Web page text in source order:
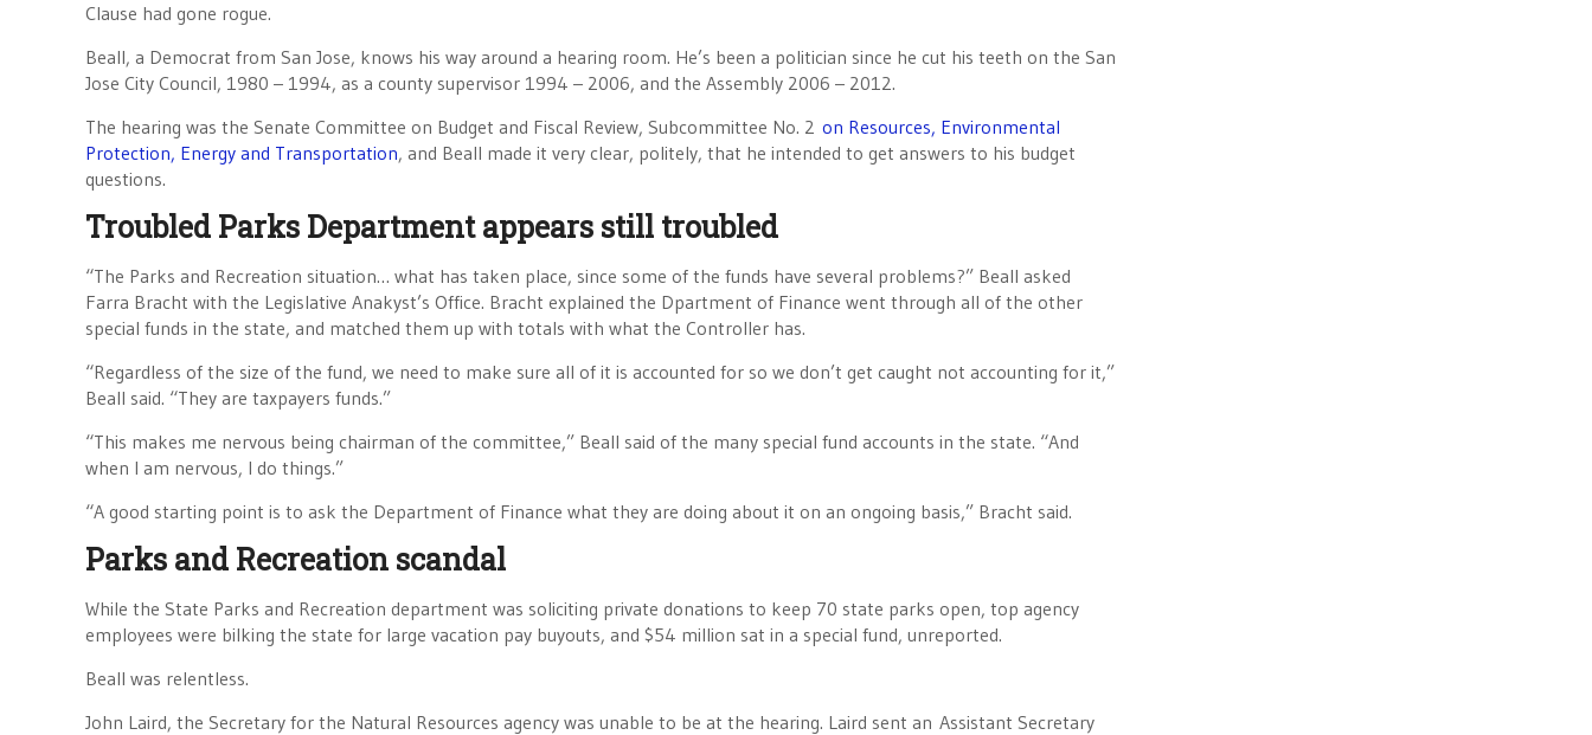
Clause had gone rogue.
Beall, a Democrat from San Jose, knows his way around a hearing room. He’s been a politician since he cut his teeth on the San
Jose City Council, 1980 – 1994, as a county supervisor 1994 – 2006, and the Assembly 2006 – 2012.
The hearing was the Senate Committee on Budget and Fiscal Review, Subcommittee No. 2 on Resources, Environmental
Protection, Energy and Transportation, and Beall made it very clear, politely, that he intended to get answers to his budget
questions.
Troubled Parks Department appears still troubled
“The Parks and Recreation situation… what has taken place, since some of the funds have several problems?” Beall asked
Farra Bracht with the Legislative Anakyst’s Office. Bracht explained the Dpartment of Finance went through all of the other
special funds in the state, and matched them up with totals with what the Controller has.
“Regardless of the size of the fund, we need to make sure all of it is accounted for so we don’t get caught not accounting for it,”
Beall said. “They are taxpayers funds.”
“This makes me nervous being chairman of the committee,” Beall said of the many special fund accounts in the state. “And
when I am nervous, I do things.”
“A good starting point is to ask the Department of Finance what they are doing about it on an ongoing basis,” Bracht said.
Parks and Recreation scandal
While the State Parks and Recreation department was soliciting private donations to keep 70 state parks open, top agency
employees were bilking the state for large vacation pay buyouts, and $54 million sat in a special fund, unreported.
Beall was relentless.
John Laird, the Secretary for the Natural Resources agency was unable to be at the hearing. Laird sent an Assistant Secretary